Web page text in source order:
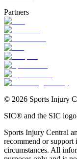
Partners
© 2026 Sports Injury
SIC® and the SIC
Sports Injury Central
recommend or
circumstances. All